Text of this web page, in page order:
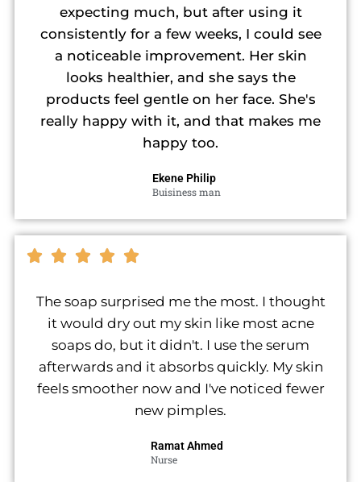
expecting much, but after using it
consistently for a few weeks, I could see
a noticeable improvement. Her skin
looks healthier, and she says the
products feel gentle on her face. She's
really happy with it, and that makes me
happy too.
Ekene Philip
Buisiness man
The soap surprised me the most. I thought
it would dry out my skin like most acne
soaps do, but it didn't. I use the serum
afterwards and it absorbs quickly. My skin
feels smoother now and I've noticed fewer
new pimples.
Ramat Ahmed
Nurse